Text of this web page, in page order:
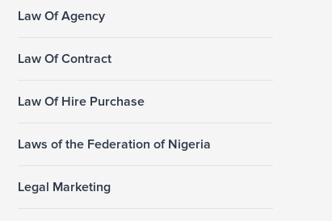
Law Of Agency
Law Of Contract
Law Of Hire Purchase
Laws of the Federation of Nigeria
Legal Marketing